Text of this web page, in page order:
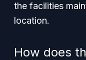
the facilities
location.
How does